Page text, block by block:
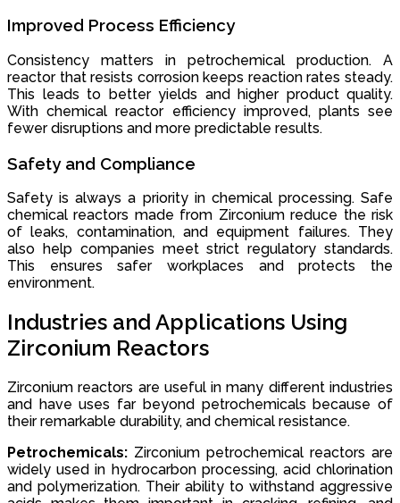
Improved Process Efficiency
Consistency matters in petrochemical production. A
reactor that resists corrosion keeps reaction rates steady.
This leads to better yields and higher product quality.
With chemical reactor efficiency improved, plants see
fewer disruptions and more predictable results.
Safety and Compliance
Safety is always a priority in chemical processing. Safe
chemical reactors made from Zirconium reduce the risk
of leaks, contamination, and equipment failures. They
also help companies meet strict regulatory standards.
This ensures safer workplaces and protects the
environment.
Industries and Applications Using
Zirconium Reactors
Zirconium reactors are useful in many different industries
and have uses far beyond petrochemicals because of
their remarkable durability, and chemical resistance.
Petrochemicals: Zirconium petrochemical reactors are
widely used in hydrocarbon processing, acid chlorination
and polymerization. Their ability to withstand aggressive